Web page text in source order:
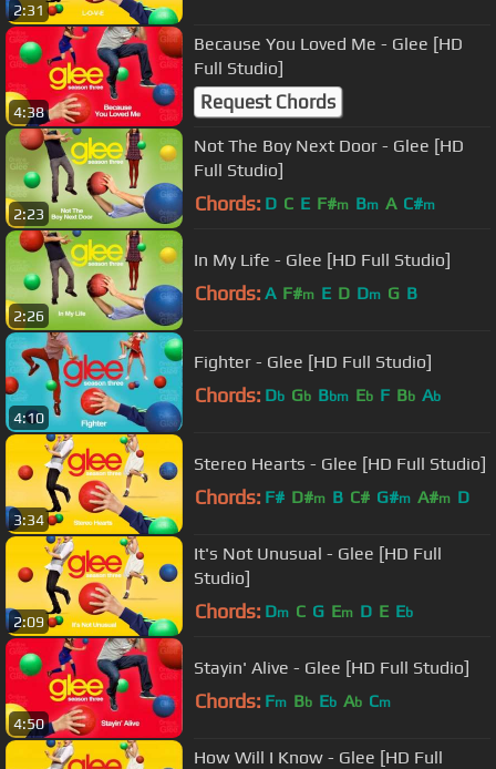
2:31
4:38
Because You Loved Me - Glee [HD
Full Studio]
Request Chords
2:23
Not The Boy Next Door - Glee [HD
Full Studio]
Chords: D C E F#m Bm A C#m
2:26
In My Life - Glee [HD Full Studio]
Chords: A F#m E D Dm G B
4:10
Fighter - Glee [HD Full Studio]
Chords: Db Gb Bbm Eb F Bb Ab
3:34
Stereo Hearts - Glee [HD Full Studio]
Chords: F# D#m B C# G#m A#m D
2:09
It's Not Unusual - Glee [HD Full
Studio]
Chords: Dm C G Em D E Eb
4:50
Stayin' Alive - Glee [HD Full Studio]
Chords: Fm Bb Eb Ab Cm
How Will I Know - Glee [HD Full